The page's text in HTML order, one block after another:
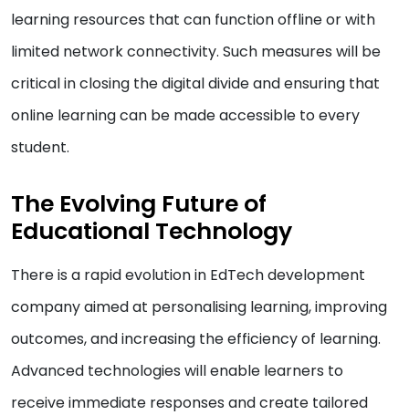
learning resources that can function offline or with
limited network connectivity. Such measures will be
critical in closing the digital divide and ensuring that
online learning can be made accessible to every
student.
The Evolving Future of
Educational Technology
There is a rapid evolution in EdTech development
company aimed at personalising learning, improving
outcomes, and increasing the efficiency of learning.
Advanced technologies will enable learners to
receive immediate responses and create tailored